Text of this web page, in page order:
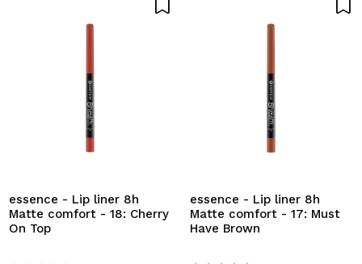
essence - Lip liner 8h
Matte comfort - 18: Cherry
On Top
essence - Lip liner 8h
Matte comfort - 17: Must
Have Brown